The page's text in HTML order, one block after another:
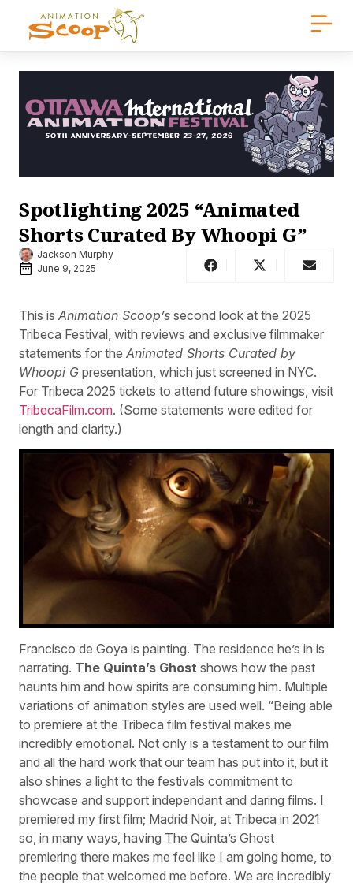
Spotlighting 2025 “Animated
Shorts Curated By Whoopi G”
Jackson Murphy
June 9, 2025
This is Animation Scoop’s second look at the 2025
Tribeca Festival, with reviews and exclusive filmmaker
statements for the Animated Shorts Curated by
Whoopi G presentation, which just screened in NYC.
For Tribeca 2025 tickets to attend future showings, visit
TribecaFilm.com. (Some statements were edited for
length and clarity.)
Francisco de Goya is painting. The residence he’s in is
narrating. The Quinta’s Ghost shows how the past
haunts him and how spirits are consuming him. Multiple
variations of animation styles are used well. “Being able
to premiere at the Tribeca film festival makes me
incredibly emotional. Not only is a testament to our film
and all the hard work that our team has put into it, but it
also shines a light to the festivals commitment to
showcase and support independant and daring films. I
premiered my first film; Madrid Noir, at Tribeca in 2021
so, in many ways, having The Quinta’s Ghost
premiering there makes me feel like I am going home, to
the people that welcomed me before. We are incredibly